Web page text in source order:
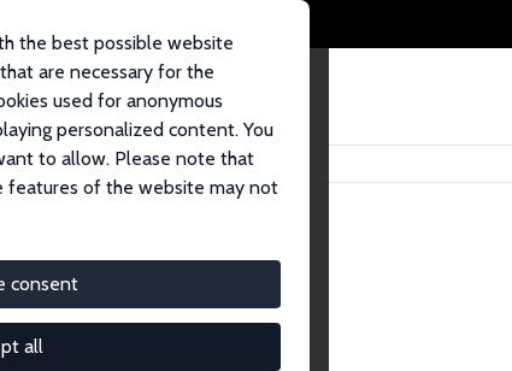
the best possible website
are necessary for the
used for anonymous
personalized content. You
to allow. Please note that
features of the website may not
consent
all
Fellows
of over 1,900 Research Fellows.